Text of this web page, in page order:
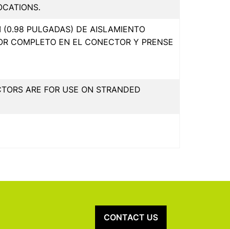
PULGADAS) DE AISLAMIENTO
COMPLETO EN EL CONECTOR Y PRENSE
ARE FOR USE ON STRANDED
CONTACT US